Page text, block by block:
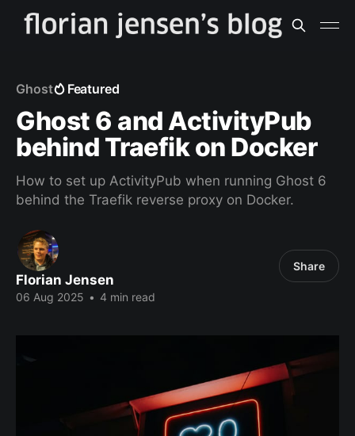
Ghost Featured
Ghost 6 and ActivityPub
behind Traefik on Docker
How to set up ActivityPub when running Ghost 6
behind the Traefik reverse proxy on Docker.
Florian Jensen
06 Aug 2025 • 4 min read
Share